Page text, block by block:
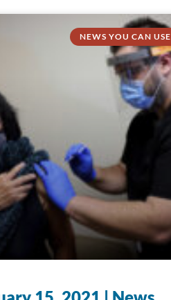
NEWS YOU CAN USE